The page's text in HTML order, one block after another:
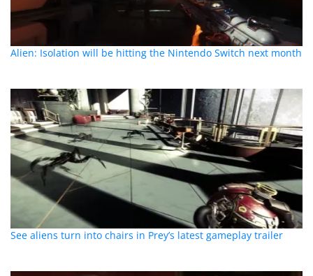
Alien: Isolation will be hitting the Nintendo Switch next month
See aliens turn into chairs in Prey’s latest gameplay trailer